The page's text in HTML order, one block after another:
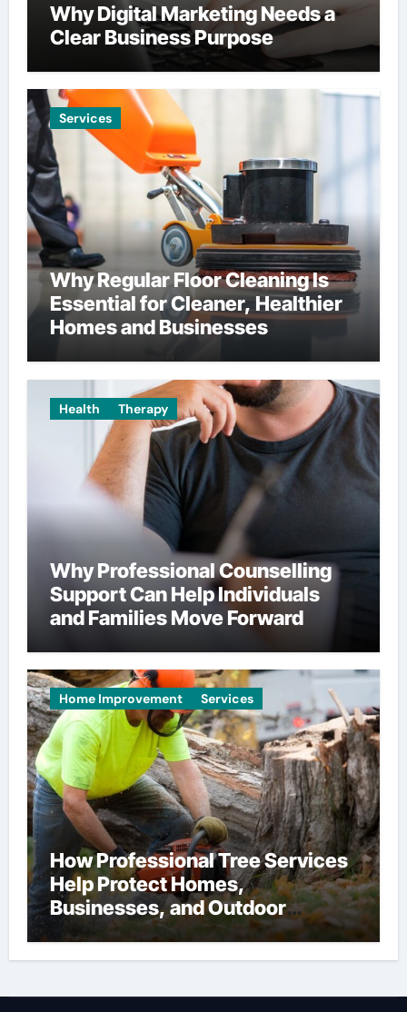
Why Digital Marketing Needs a
Clear Business Purpose
Services
Why Regular Floor Cleaning Is
Essential for Cleaner, Healthier
Homes and Businesses
Health Therapy
Why Professional Counselling
Support Can Help Individuals
and Families Move Forward
Home Improvement Services
How Professional Tree Services
Help Protect Homes,
Businesses, and Outdoor
Spaces